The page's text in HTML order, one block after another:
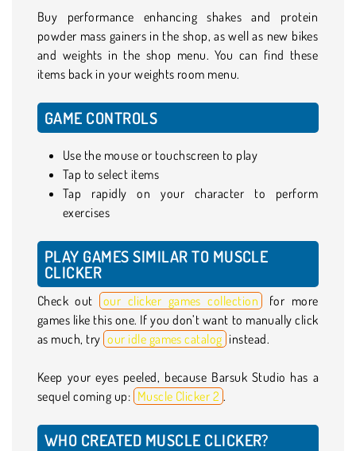
Buy performance enhancing shakes and protein
powder mass gainers in the shop, as well as new bikes
and weights in the shop menu. You can find these
items back in your weights room menu.
GAME CONTROLS
Use the mouse or touchscreen to play
Tap to select items
Tap rapidly on your character to perform
exercises
PLAY GAMES SIMILAR TO MUSCLE
CLICKER
Check out our clicker games collection
for more
games like this one. If you don’t want to manually click
as much, try our idle games catalog instead.
Keep your eyes peeled, because Barsuk Studio has a
sequel coming up: Muscle Clicker 2 .
WHO CREATED MUSCLE CLICKER?